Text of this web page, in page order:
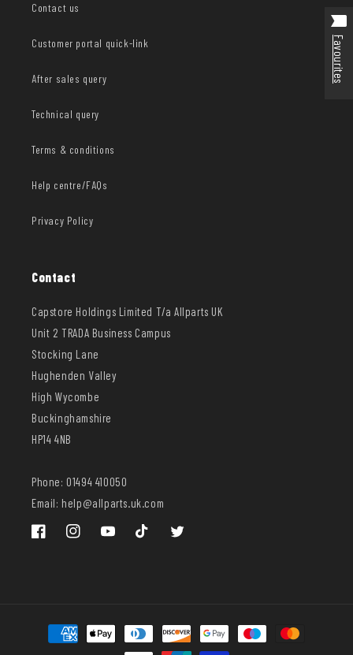
Contact us
Customer portal quick-link
After sales query
Technical query
Terms & conditions
Help centre/FAQs
Privacy Policy
Contact
Capstore Holdings Limited T/a Allparts UK
Unit 2 TRADA Business Campus
Stocking Lane
Hughenden Valley
High Wycombe
Buckinghamshire
HP14 4NB
Phone: 01494 410050
Email: help@allparts.uk.com
FacebookInstagramYouTube TikTok Twitter
Payment
methods
Favourites